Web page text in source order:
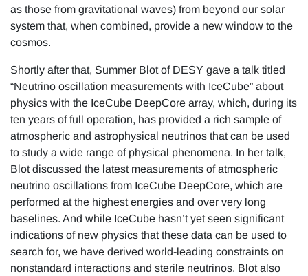
as those from gravitational waves) from beyond our solar
system that, when combined, provide a new window to the
cosmos.
Shortly after that, Summer Blot of DESY gave a talk titled
“Neutrino oscillation measurements with IceCube” about
physics with the IceCube DeepCore array, which, during its
ten years of full operation, has provided a rich sample of
atmospheric and astrophysical neutrinos that can be used
to study a wide range of physical phenomena. In her talk,
Blot discussed the latest measurements of atmospheric
neutrino oscillations from IceCube DeepCore, which are
performed at the highest energies and over very long
baselines. And while IceCube hasn’t yet seen significant
indications of new physics that these data can be used to
search for, we have derived world-leading constraints on
nonstandard interactions and sterile neutrinos. Blot also